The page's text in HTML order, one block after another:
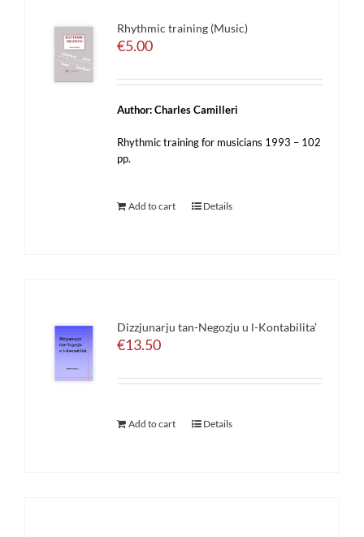
Rhythmic training (Music)
€5.00
Author: Charles Camilleri
Rhythmic training for musicians 1993 – 102
pp.
Add to cart Details
Dizzjunarju tan-Negozju u l-Kontabilita’
€13.50
Add to cart Details